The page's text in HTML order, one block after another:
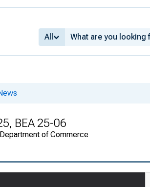
All
BEA 25-06
of Commerce